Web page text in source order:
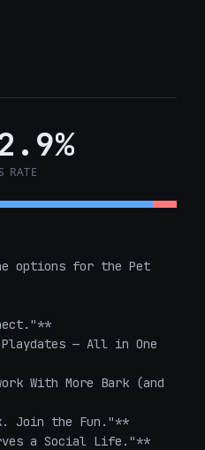
RATE
options for the Pet
— All in One
With More Bark (and
Join the Fun."**
a Social Life."**